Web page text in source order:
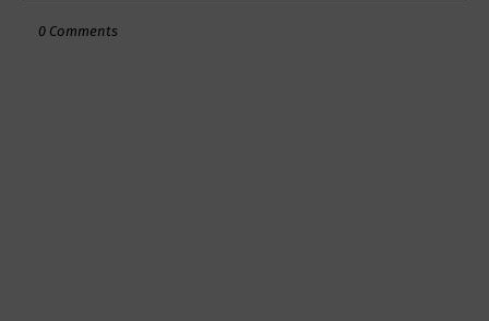
0 Comments